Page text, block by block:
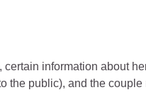
information about
the public), and the